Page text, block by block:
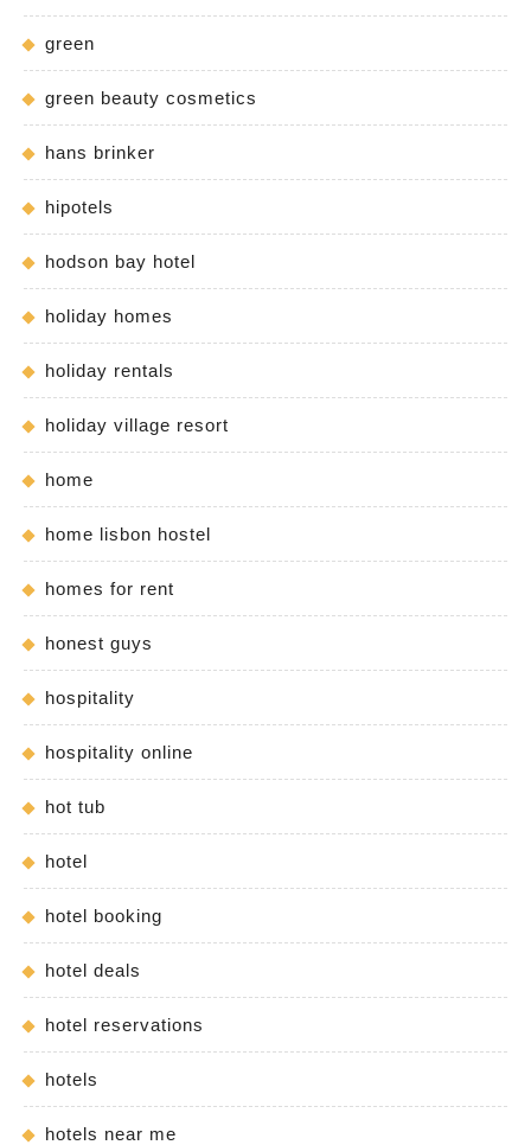
green
green beauty cosmetics
hans brinker
hipotels
hodson bay hotel
holiday homes
holiday rentals
holiday village resort
home
home lisbon hostel
homes for rent
honest guys
hospitality
hospitality online
hot tub
hotel
hotel booking
hotel deals
hotel reservations
hotels
hotels near me